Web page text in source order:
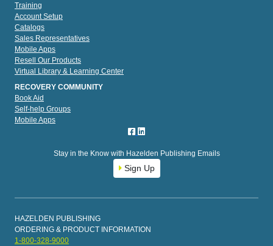
Training
Account Setup
Catalogs
Sales Representatives
Mobile Apps
Resell Our Products
Virtual Library & Learning Center
RECOVERY COMMUNITY
Book Aid
Self-help Groups
Mobile Apps
Stay in the Know with Hazelden Publishing Emails
Sign Up
HAZELDEN PUBLISHING
ORDERING & PRODUCT INFORMATION
1-800-328-9000